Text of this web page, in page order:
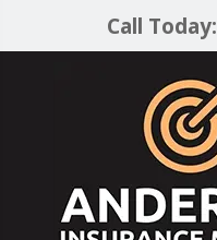
Call Today: